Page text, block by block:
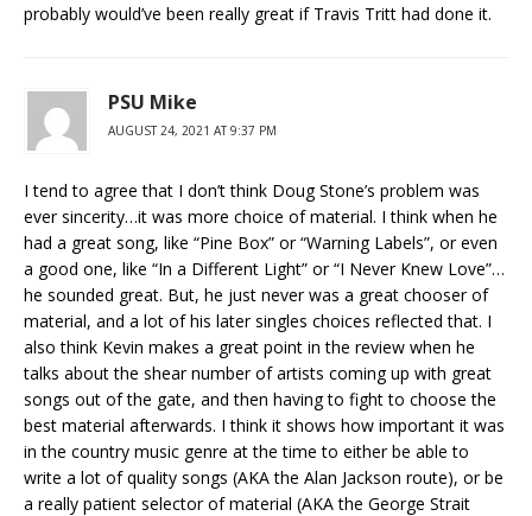
probably would’ve been really great if Travis Tritt had done it.
PSU Mike
AUGUST 24, 2021 AT 9:37 PM
I tend to agree that I don’t think Doug Stone’s problem was
ever sincerity…it was more choice of material. I think when he
had a great song, like “Pine Box” or “Warning Labels”, or even
a good one, like “In a Different Light” or “I Never Knew Love”…
he sounded great. But, he just never was a great chooser of
material, and a lot of his later singles choices reflected that. I
also think Kevin makes a great point in the review when he
talks about the shear number of artists coming up with great
songs out of the gate, and then having to fight to choose the
best material afterwards. I think it shows how important it was
in the country music genre at the time to either be able to
write a lot of quality songs (AKA the Alan Jackson route), or be
a really patient selector of material (AKA the George Strait